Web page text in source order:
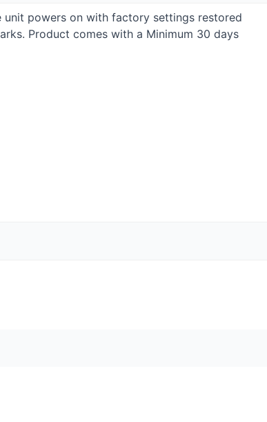
unit powers on with factory settings restored
Product comes with a Minimum 30 days